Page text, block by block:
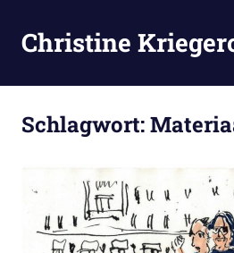
Inhalt
springen
Christine
Schlagwort: